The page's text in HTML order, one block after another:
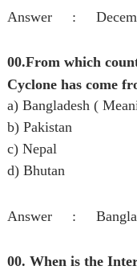
Answer :
00.From which
Cyclone has come
a) Bangladesh (
b) Pakistan
c) Nepal
d) Bhutan
Answer :
00. When is the